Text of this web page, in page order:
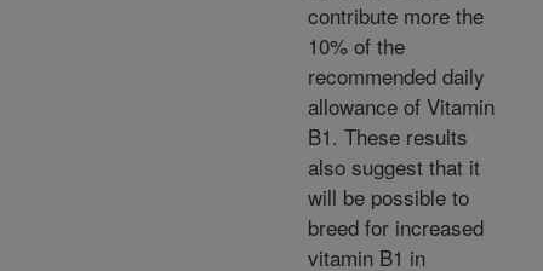
contribute more the
10% of the
recommended daily
allowance of Vitamin
B1. These results
also suggest that it
will be possible to
breed for increased
vitamin B1 in